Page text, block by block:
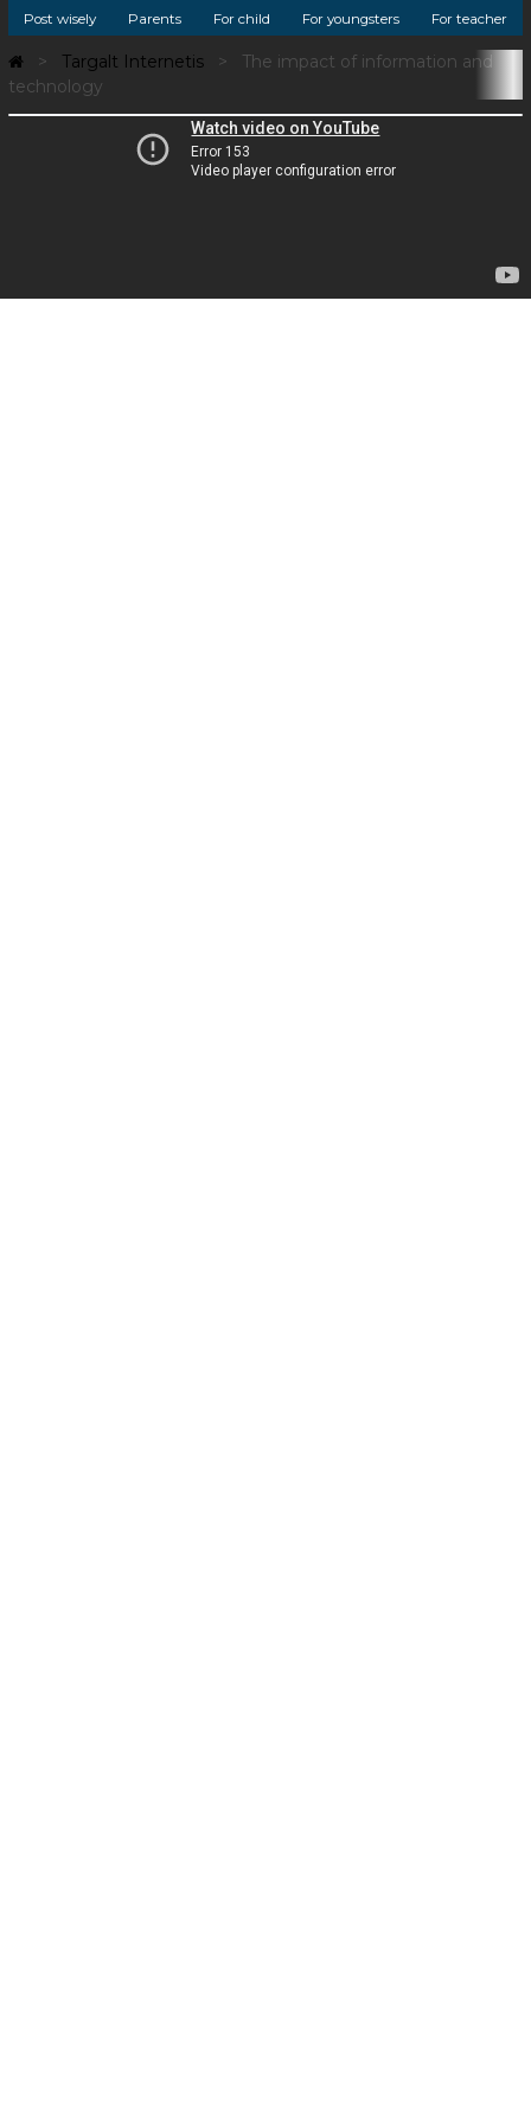
Post wisely Parents For child For youngsters For teacher
Targalt Internetis
The impact of information and
technology